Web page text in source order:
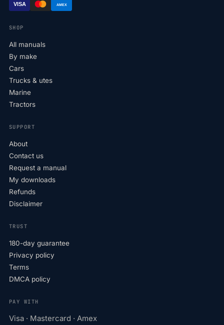
VISA AMEX
SHOP
All manuals
By make
Cars
Trucks & utes
Marine
Tractors
SUPPORT
About
Contact us
Request a manual
My downloads
Refunds
Disclaimer
TRUST
180-day guarantee
Privacy policy
Terms
DMCA policy
PAY WITH
Visa · Mastercard · Amex